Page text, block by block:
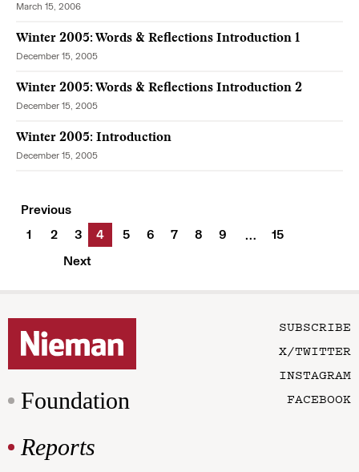
March 15, 2006
Winter 2005: Words & Reflections Introduction 1
December 15, 2005
Winter 2005: Words & Reflections Introduction 2
December 15, 2005
Winter 2005: Introduction
December 15, 2005
Previous
1
2 3 4 5 6 7 8 9 …
15
Next
Foundation
Reports
SUBSCRIBE
X/TWITTER
INSTAGRAM
FACEBOOK